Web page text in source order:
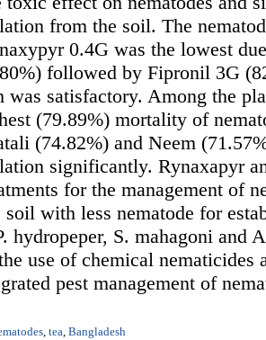
from the soil. The
0.4G was the lowest
followed by Fipronil 3G
was satisfactory. Among the
(79.89%) mortality of
(74.82%) and Neem
significantly. Rynaxapyr
for the management of
with less nematode for
hydropeper, S. mahagoni and
use of chemical nematicides
pest management of
, tea, Bangladesh